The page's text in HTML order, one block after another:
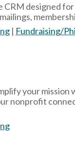
CRM designed
| Fundraising/
your
nonprofit